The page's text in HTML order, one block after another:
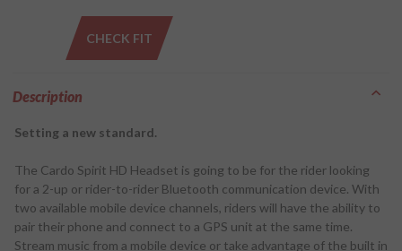
CHECK FIT
Description
Setting a new standard.
The Cardo Spirit HD Headset is going to be for the rider looking
for a 2-up or rider-to-rider Bluetooth communication device. With
two available mobile device channels, riders will have the ability to
pair their phone and connect to a GPS unit at the same time.
Stream music from a mobile device or take advantage of the built in